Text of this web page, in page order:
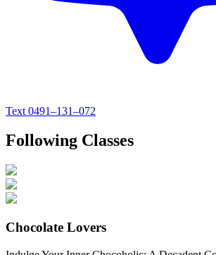
Text 0491–131–072
Following Classes
Chocolate Lovers